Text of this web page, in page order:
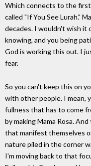
Which connects to the
called "If You See Lurah."
decades. I wouldn't wish it
knowing, and you being
God is working this out. I
fear.
So you can't keep this on
with other people. I mean,
fullness that has to come
by making Mama Rosa.
that manifest themselves
nature piled in the corner
I'm moving back to that